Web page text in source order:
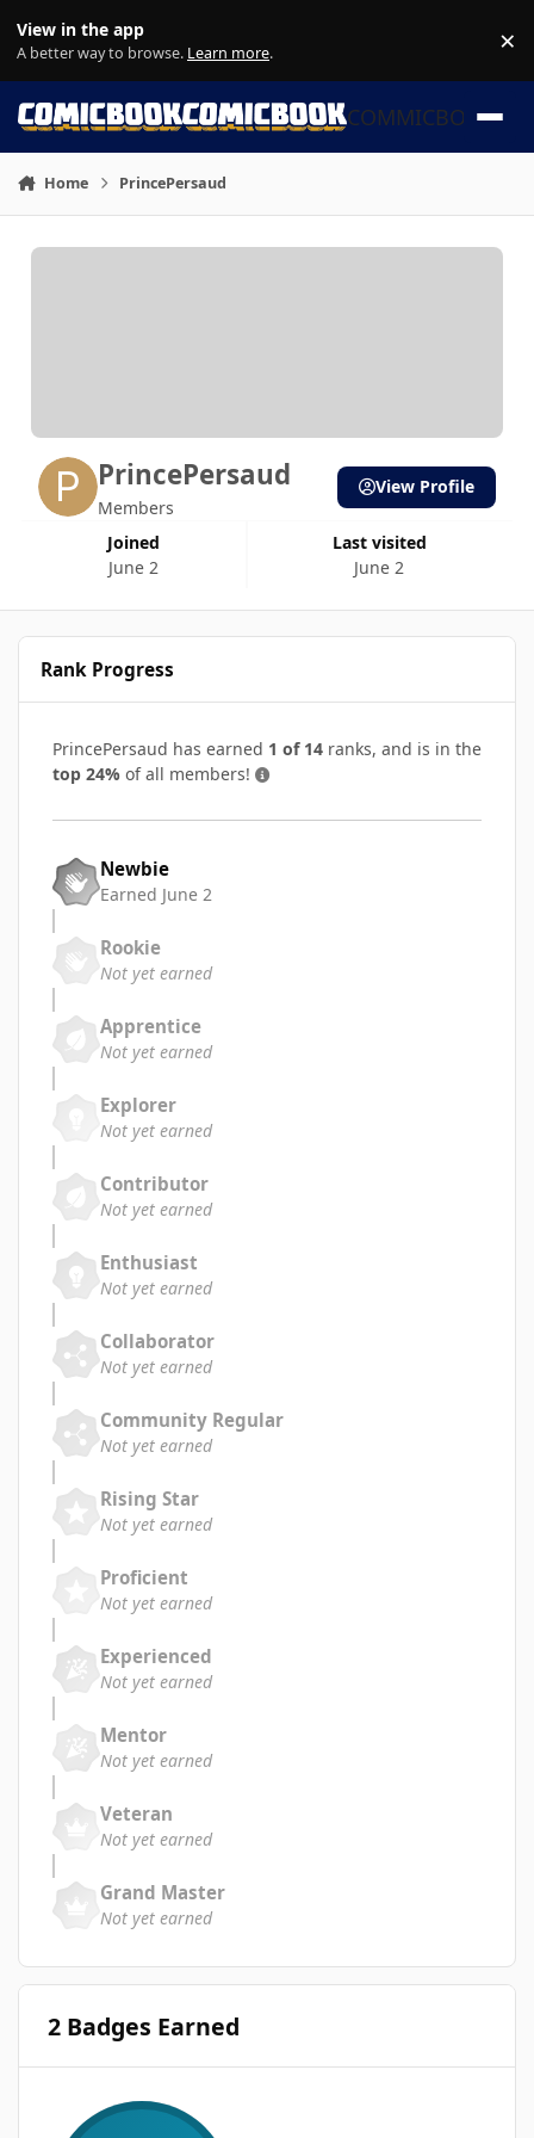
View in the app
A better way to browse. Learn more. ×
COMMICBOOK
Home PrincePersaud
PrincePersaud
Members
Joined
June 2
Last visited
June 2
View Profile
Rank Progress
PrincePersaud has earned 1 of 14 ranks, and is in the
top 24% of all members!
Newbie
Earned June 2
Rookie
Not yet earned
Apprentice
Not yet earned
Explorer
Not yet earned
Contributor
Not yet earned
Enthusiast
Not yet earned
Collaborator
Not yet earned
Community Regular
Not yet earned
Rising Star
Not yet earned
Proficient
Not yet earned
Experienced
Not yet earned
Mentor
Not yet earned
Veteran
Not yet earned
Grand Master
Not yet earned
2 Badges Earned